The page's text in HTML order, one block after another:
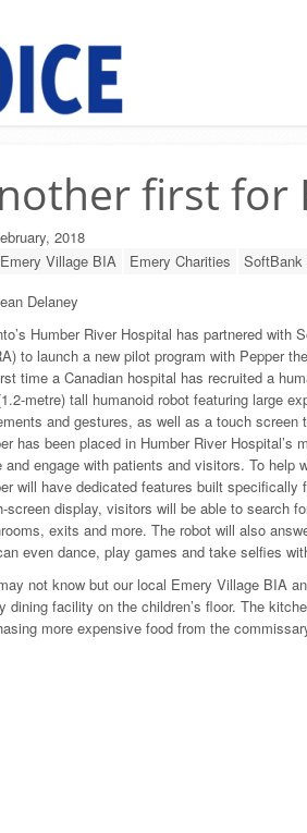
first for
2018
Emery Village BIA
Emery Charities SoftBank
Delaney
Humber River Hospital has partnered with
to launch a new pilot program with Pepper
time a Canadian hospital has recruited a
metre) tall humanoid robot featuring large
and gestures, as well as a touch screen
has been placed in Humber River Hospital’s
and engage with patients and visitors. To help
will have dedicated features built specifically
screen display, visitors will be able to search
exits and more. The robot will also
even dance, play games and take selfies
not know but our local Emery Village BIA
dining facility on the children’s floor. The
more expensive food from the